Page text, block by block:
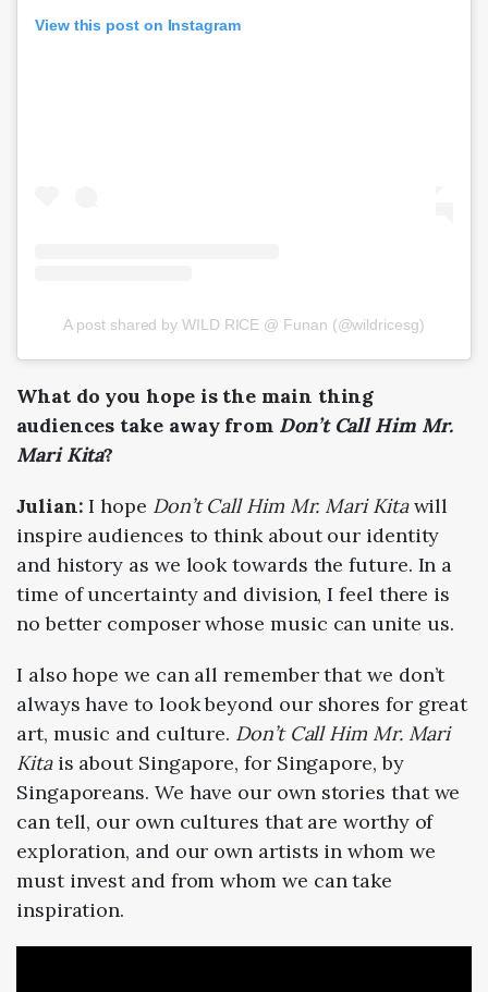
View this post on Instagram
A post shared by WILD RICE @ Funan (@wildricesg)
What do you hope is the main thing
audiences take away from Don’t Call Him Mr.
Mari Kita?
Julian:I hope Don’t Call Him Mr. Mari Kitawill
inspire audiences to think about our identity
and history as we look towards the future. In a
time of uncertainty and division, I feel there is
no better composer whose music can unite us.
I also hope we can all remember that we don’t
always have to look beyond our shores for great
art, music and culture. Don’t Call Him Mr. Mari
Kita is about Singapore, for Singapore, by
Singaporeans. We have our own stories that we
can tell, our own cultures that are worthy of
exploration, and our own artists in whom we
must invest and from whom we can take
inspiration.